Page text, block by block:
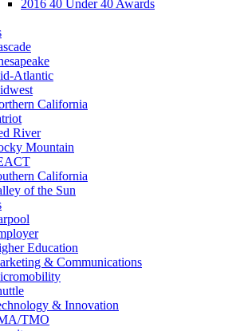
2016 40 Under 40 Awards
Atlantic
California
River
Mountain
California
of the Sun
Education
& Communications
& Innovation
TMO